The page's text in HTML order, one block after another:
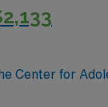
Center for
Harriet